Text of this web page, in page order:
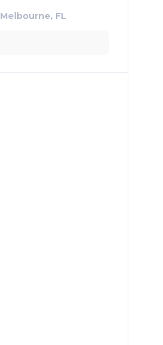
Melbourne, FL